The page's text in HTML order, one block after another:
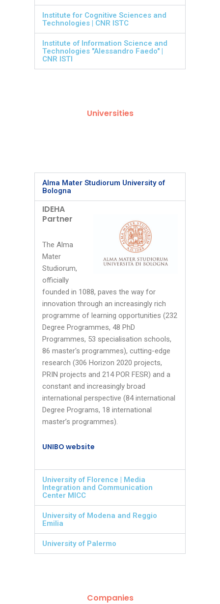
Institute for Cognitive Sciences and
Technologies | CNR ISTC
Institute of Information Science and
Technologies "Alessandro Faedo" |
CNR ISTI
Universities
Alma Mater Studiorum University of
Bologna
IDEHA
Partner
The Alma
Mater
Studiorum,
officially
founded in 1088, paves the way for
innovation through an increasingly rich
programme of learning opportunities (232
Degree Programmes, 48 PhD
Programmes, 53 specialisation schools,
86 master's programmes), cutting-edge
research (306 Horizon 2020 projects,
PRIN projects and 214 POR FESR) and a
constant and increasingly broad
international perspective (84 international
Degree Programs, 18 international
master’s programmes).
UNIBO website
University of Florence | Media
Integration and Communication
Center MICC
University of Modena and Reggio
Emilia
University of Palermo
Companies